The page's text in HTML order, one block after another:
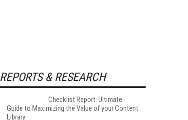
REPORTS & RESEARCH
Checklist Report: Ultimate
Guide to Maximizing the Value of your Content
Library